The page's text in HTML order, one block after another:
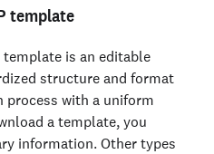
template
template is an editable
structure and format
with a uniform
a template, you
information. Other types